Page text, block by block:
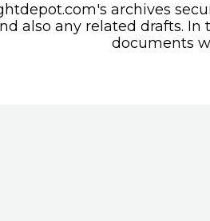
archives
also any related drafts. In
documents